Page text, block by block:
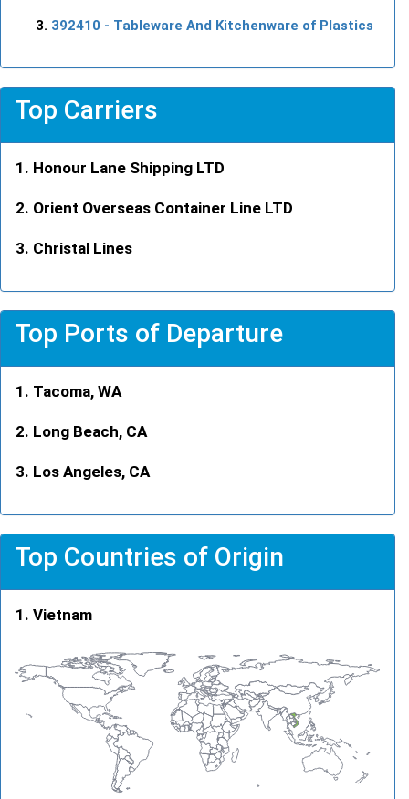
392410 - Tableware And Kitchenware of Plastics
Top Carriers
Honour Lane Shipping LTD
Orient Overseas Container Line LTD
Christal Lines
Top Ports of Departure
Tacoma, WA
Long Beach, CA
Los Angeles, CA
Top Countries of Origin
Vietnam